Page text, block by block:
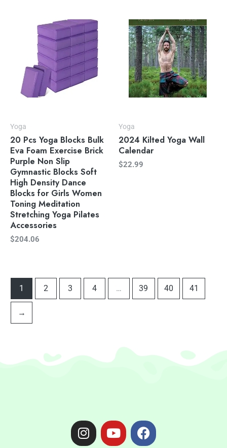
Yoga
20 Pcs Yoga Blocks Bulk
Eva Foam Exercise Brick
Purple Non Slip
Gymnastic Blocks Soft
High Density Dance
Blocks for Girls Women
Toning Meditation
Stretching Yoga Pilates
Accessories
$204.06
Yoga
2024 Kilted Yoga Wall
Calendar
$22.99
1 2 3 4 … 39 40 41
→
I
n
Y
o
F
a